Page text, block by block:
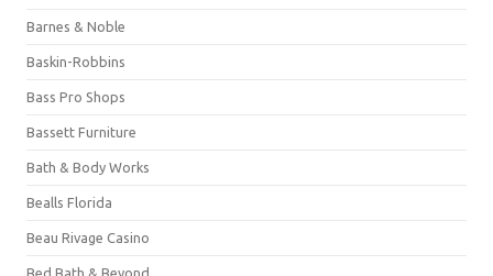
Barnes & Noble
Baskin-Robbins
Bass Pro Shops
Bassett Furniture
Bath & Body Works
Bealls Florida
Beau Rivage Casino
Bed Bath & Beyond